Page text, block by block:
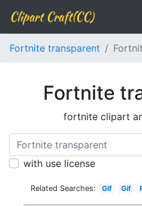
Clipart Craft(CC)
Fortnite transparent
Fortnite
fortnite clipart
with use license
Related Searches: Gif Gif